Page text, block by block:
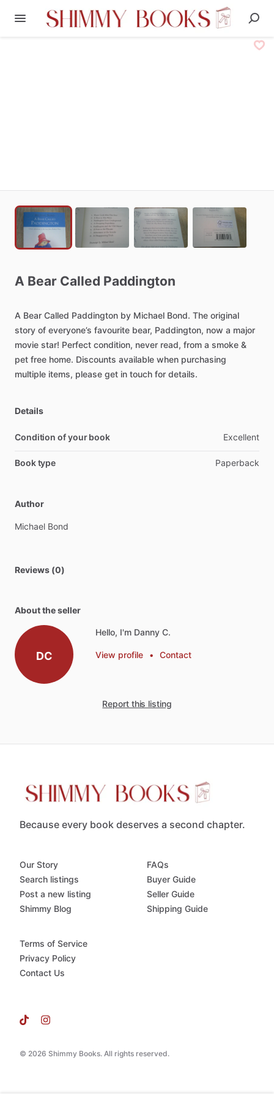
A Bear Called Paddington
A Bear Called Paddington by Michael Bond. The original
story of everyone’s favourite bear, Paddington, now a major
movie star! Perfect condition, never read, from a smoke &
pet free home. Discounts available when purchasing
multiple items, please get in touch for details.
Details
Condition of your book Excellent
Book type Paperback
Author
Michael Bond
Reviews (0)
About the seller
DC
Hello, I'm Danny C.
View profile • Contact
Report this listing
Because every book deserves a second chapter.
© 2026 Shimmy Books. All rights reserved.
Our Story
Search listings
Post a new listing
Shimmy Blog
FAQs
Buyer Guide
Seller Guide
Shipping Guide
Terms of Service
Privacy Policy
Contact Us